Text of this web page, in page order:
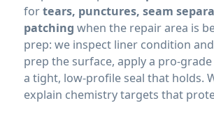
fortears, punctures, seam
patching when the repair area is
prep: we inspect liner condition
prep the surface, apply a pro-
a tight, low-profile seal that holds.
explain chemistry targets that